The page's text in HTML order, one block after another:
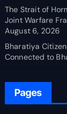
The Strait of
Joint Warfare
August 6, 2026
Bharatiya
Connected to
Pages